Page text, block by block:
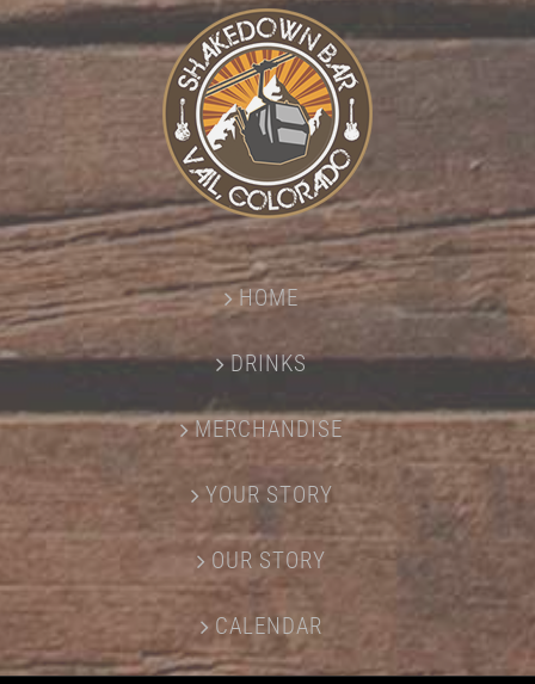
HOME
DRINKS
MERCHANDISE
YOUR STORY
OUR STORY
CALENDAR